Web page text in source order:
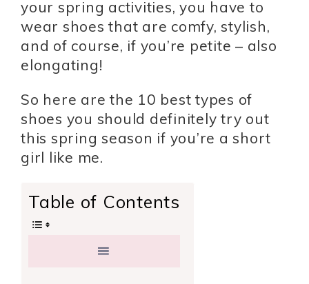
your spring activities, you have to
wear shoes that are comfy, stylish,
and of course, if you’re petite – also
elongating!
So here are the 10 best types of
shoes you should definitely try out
this spring season if you’re a short
girl like me.
Table of Contents